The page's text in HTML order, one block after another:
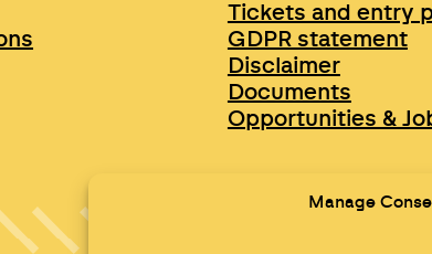
Manage
Tickets and entry
GDPR statement
Disclaimer
Documents
Opportunities &